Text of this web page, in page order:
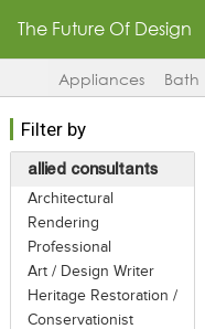
The Future Of Design
Appliances Bath
Filter by
allied consultants
Architectural
Rendering
Professional
Art / Design Writer
Heritage Restoration /
Conservationist